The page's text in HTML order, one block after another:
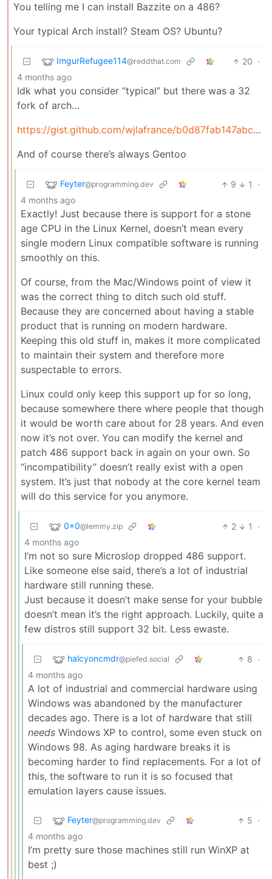
You telling me I can install Bazzite on a 486?
Your typical Arch install? Steam OS? Ubuntu?
ImgurRefugee114@reddthat.com 20 ·
4 months ago
Idk what you consider “typical” but there was a 32
fork of arch…
https://gist.github.com/wjlafrance/b0d87fab147abc91804e92296f2e3ccf
And of course there’s always Gentoo
Feyter@programming.dev 9 1
·
4 months ago
Exactly! Just because there is support for a stone
age CPU in the Linux Kernel, doesn’t mean every
single modern Linux compatible software is running
smoothly on this.
Of course, from the Mac/Windows point of view it
was the correct thing to ditch such old stuff.
Because they are concerned about having a stable
product that is running on modern hardware.
Keeping this old stuff in, makes it more complicated
to maintain their system and therefore more
suspectable to errors.
Linux could only keep this support up for so long,
because somewhere there where people that though
it would be worth care about for 28 years. And even
now it’s not over. You can modify the kernel and
patch 486 support back in again on your own. So
“incompatibility” doesn’t really exist with a open
system. It’s just that nobody at the core kernel team
will do this service for you anymore.
0x0@lemmy.zip 2 1
·
4 months ago
I’m not so sure Microslop dropped 486 support.
Like someone else said, there’s a lot of industrial
hardware still running these.
Just because it doesn’t make sense for your bubble
doesn’t mean it’s the right approach. Luckily, quite a
few distros still support 32 bit. Less ewaste.
halcyoncmdr@piefed.social 8 ·
4 months ago
A lot of industrial and commercial hardware using
Windows was abandoned by the manufacturer
decades ago. There is a lot of hardware that still
needs Windows XP to control, some even stuck on
Windows 98. As aging hardware breaks it is
becoming harder to find replacements. For a lot of
this, the software to run it is so focused that
emulation layers cause issues.
Feyter@programming.dev 5 ·
4 months ago
I’m pretty sure those machines still run WinXP at
best ;)